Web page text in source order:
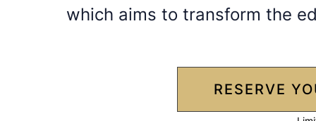
which aims to transform the
RESERVE